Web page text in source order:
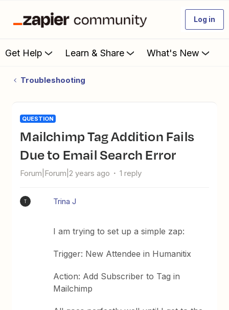
Log in
Get Help Learn & Share What's New
Troubleshooting
QUESTION
Mailchimp Tag Addition Fails
Due to Email Search Error
Forum|Forum|2 years ago 1 reply
T Trina J
I am trying to set up a simple zap:
Trigger: New Attendee in Humanitix
Action: Add Subscriber to Tag in
Mailchimp